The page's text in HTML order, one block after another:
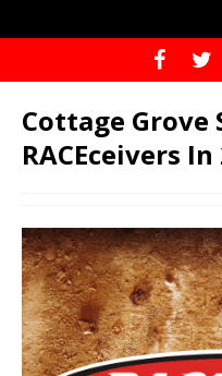
Cottage Grove
RACEceivers In